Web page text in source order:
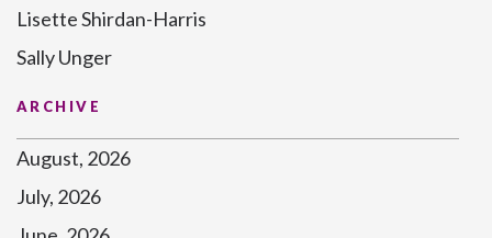
Lisette Shirdan-Harris
Sally Unger
ARCHIVE
August, 2026
July, 2026